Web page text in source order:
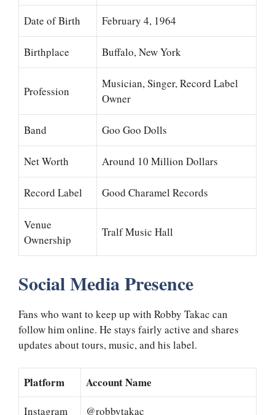
Date of Birth February 4, 1964
Birthplace Buffalo, New York
Profession
Musician, Singer, Record Label
Owner
Band Goo Goo Dolls
Net Worth Around 10 Million Dollars
Record Label Good Charamel Records
Venue
Ownership
Tralf Music Hall
Social Media Presence
Fans who want to keep up with Robby Takac can
follow him online. He stays fairly active and shares
updates about tours, music, and his label.
Platform Account Name
Instagram @robbytakac